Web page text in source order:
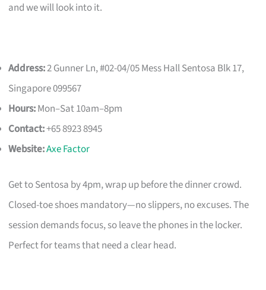
and we will look into it.
Address:2 Gunner Ln, #02-04/05 Mess Hall Sentosa Blk 17,
Singapore 099567
Hours:Mon–Sat 10am–8pm
Contact:+65 8923 8945
Website:Axe Factor
Get to Sentosa by 4pm, wrap up before the dinner crowd.
Closed-toe shoes mandatory—no slippers, no excuses. The
session demands focus, so leave the phones in the locker.
Perfect for teams that need a clear head.